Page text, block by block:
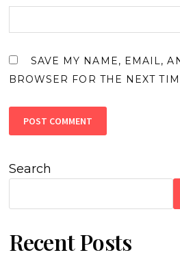
SAVE MY NAME, EMAIL,
BROWSER FOR THE NEXT
Search
Recent Posts